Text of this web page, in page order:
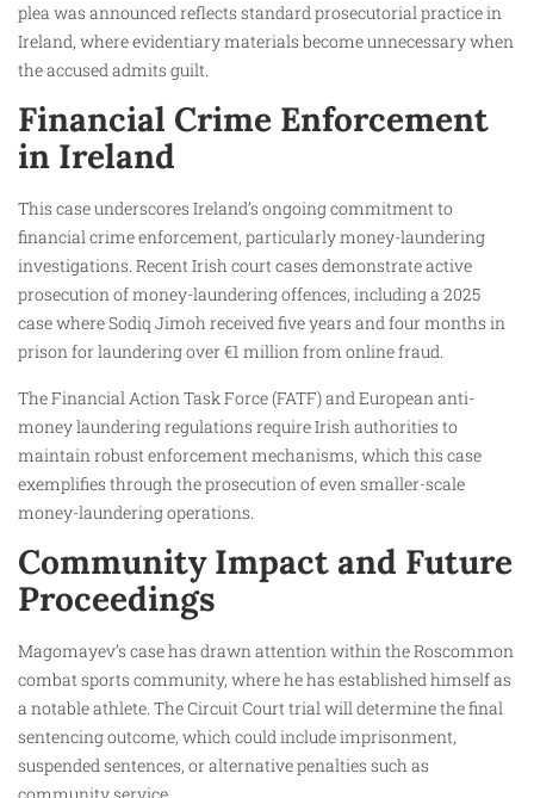
plea was announced reflects standard prosecutorial practice in
Ireland, where evidentiary materials become unnecessary when
the accused admits guilt.
Financial Crime Enforcement
in Ireland
This case underscores Ireland’s ongoing commitment to
financial crime enforcement, particularly money-laundering
investigations. Recent Irish court cases demonstrate active
prosecution of money-laundering offences, including a 2025
case where Sodiq Jimoh received five years and four months in
prison for laundering over €1 million from online fraud.
The Financial Action Task Force (FATF) and European anti-
money laundering regulations require Irish authorities to
maintain robust enforcement mechanisms, which this case
exemplifies through the prosecution of even smaller-scale
money-laundering operations.
Community Impact and Future
Proceedings
Magomayev’s case has drawn attention within the Roscommon
combat sports community, where he has established himself as
a notable athlete. The Circuit Court trial will determine the final
sentencing outcome, which could include imprisonment,
suspended sentences, or alternative penalties such as